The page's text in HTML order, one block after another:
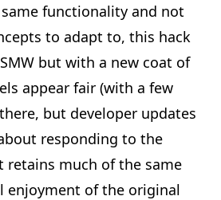
functionality and not
to adapt to, this hack
but with a new coat of
appear fair (with a few
but developer updates
responding to the
retains much of the same
enjoyment of the original